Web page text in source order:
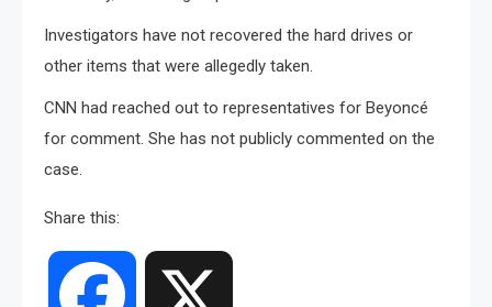
Investigators have not recovered the hard drives or
other items that were allegedly taken.
CNN had reached out to representatives for Beyoncé
for comment. She has not publicly commented on the
case.
Share this:
Facebook